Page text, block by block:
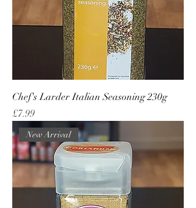
Chef's Larder Italian Seasoning 230g
Price
£7.99
New Arrival